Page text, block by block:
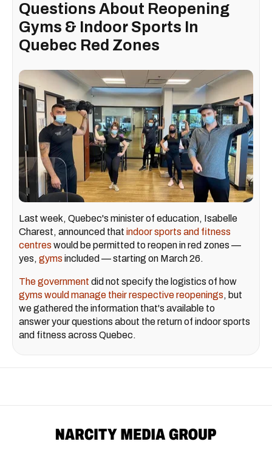
Questions About Reopening
Gyms & Indoor Sports In
Quebec Red Zones
Last week, Quebec's minister of education, Isabelle
Charest, announced that indoor sports and fitness
centres would be permitted to reopen in red zones —
yes, gyms included — starting on March 26.
The government did not specify the logistics of how
gyms would manage their respective reopenings, but
we gathered the information that's available to
answer your questions about the return of indoor sports
and fitness across Quebec.